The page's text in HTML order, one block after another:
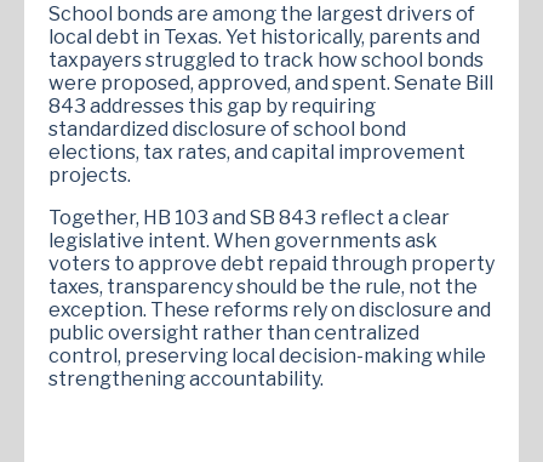
School bonds are among the largest drivers of
local debt in Texas. Yet historically, parents and
taxpayers struggled to track how school bonds
were proposed, approved, and spent. Senate Bill
843 addresses this gap by requiring
standardized disclosure of school bond
elections, tax rates, and capital improvement
projects.
Together, HB 103 and SB 843 reflect a clear
legislative intent. When governments ask
voters to approve debt repaid through property
taxes, transparency should be the rule, not the
exception. These reforms rely on disclosure and
public oversight rather than centralized
control, preserving local decision-making while
strengthening accountability.